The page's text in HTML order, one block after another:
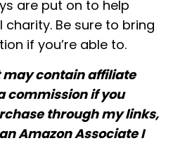
are put on to help
Be sure to bring
if you’re able to.
may contain affiliate
commission if you
through my links,
Amazon Associate I